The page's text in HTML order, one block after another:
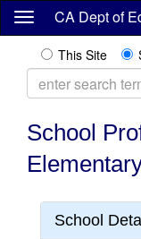
Skip
content
CA Dept of
This Site
School
School